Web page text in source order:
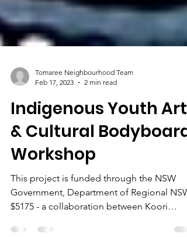
Tomaree Neighbourhood Team
Feb 17, 2023
2 min read
Indigenous Youth Art
& Cultural Bodyboard
Workshop